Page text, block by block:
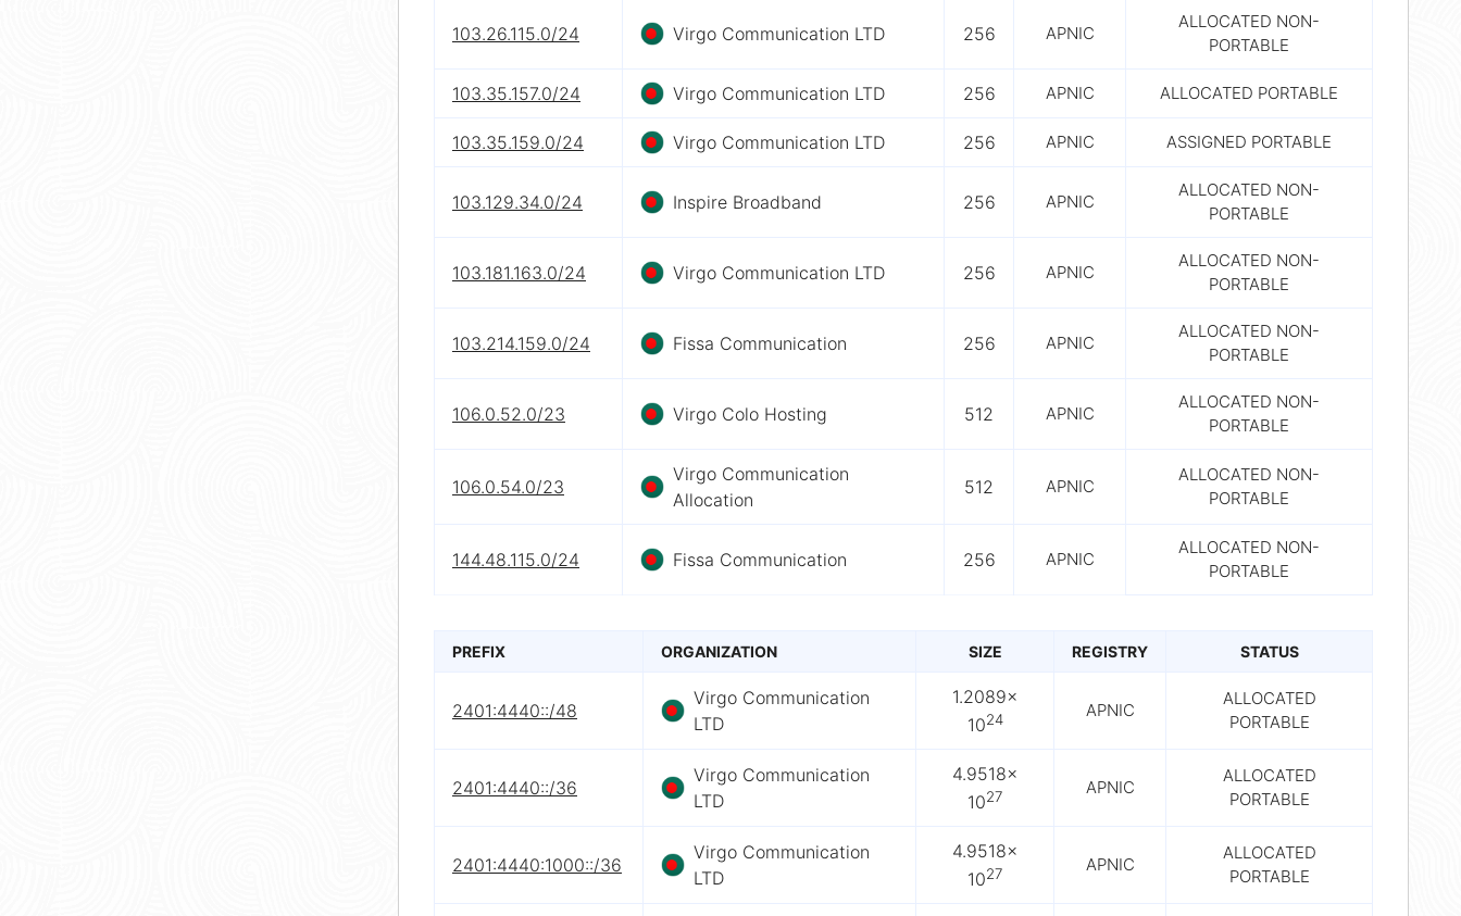
103.26.115.0/24 Virgo Communication LTD 256 APNIC
ALLOCATED NON-
PORTABLE
103.35.157.0/24 Virgo Communication LTD 256 APNIC ALLOCATED PORTABLE
103.35.159.0/24 Virgo Communication LTD 256 APNIC ASSIGNED PORTABLE
103.129.34.0/24 Inspire Broadband 256 APNIC
ALLOCATED NON-
PORTABLE
103.181.163.0/24 Virgo Communication LTD 256 APNIC
ALLOCATED NON-
PORTABLE
103.214.159.0/24 Fissa Communication 256 APNIC
ALLOCATED NON-
PORTABLE
106.0.52.0/23 Virgo Colo Hosting 512 APNIC
ALLOCATED NON-
PORTABLE
106.0.54.0/23
Virgo Communication
Allocation
512 APNIC
ALLOCATED NON-
PORTABLE
144.48.115.0/24 Fissa Communication 256 APNIC
ALLOCATED NON-
PORTABLE
PREFIX ORGANIZATION SIZE REGISTRY STATUS
2401:4440::/48
Virgo Communication
LTD
1.2089×
1024 APNIC
ALLOCATED
PORTABLE
2401:4440::/36
Virgo Communication
LTD
4.9518×
1027 APNIC
ALLOCATED
PORTABLE
2401:4440:1000::/36
Virgo Communication
LTD
4.9518×
1027 APNIC
ALLOCATED
PORTABLE